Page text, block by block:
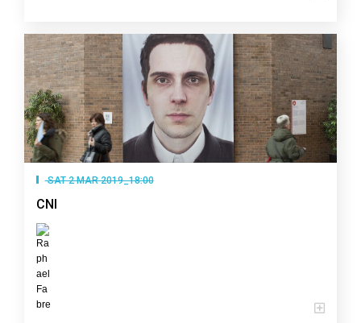
SAT 2 MAR 2019_18:00
CNI